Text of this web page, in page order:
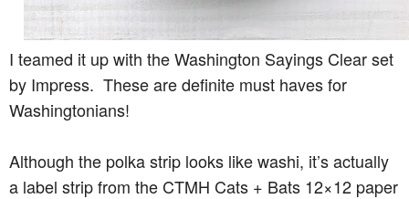
I teamed it up with the Washington Sayings Clear set
by Impress. These are definite must haves for
Washingtonians!
Although the polka strip looks like washi, it’s actually
a label strip from the CTMH Cats + Bats 12×12 paper